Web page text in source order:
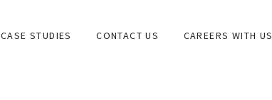
CASE STUDIES CONTACT US CAREERS WITH US